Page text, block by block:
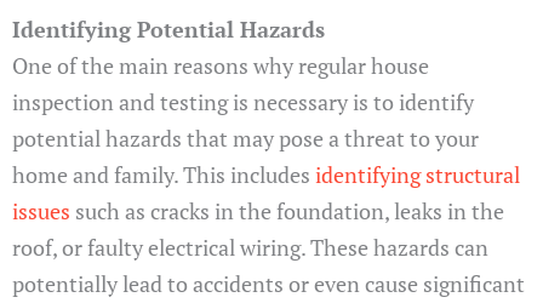
Identifying Potential Hazards
One of the main reasons why regular house
inspection and testing is necessary is to identify
potential hazards that may pose a threat to your
home and family. This includes identifying structural
issues such as cracks in the foundation, leaks in the
roof, or faulty electrical wiring. These hazards can
potentially lead to accidents or even cause significant